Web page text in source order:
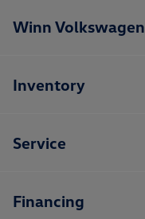
Winn Volkswagen
Inventory
Service
Financing